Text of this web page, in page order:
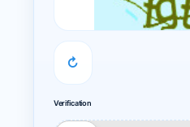
↻
Verification